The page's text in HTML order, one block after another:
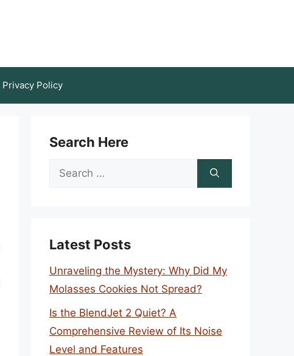
Privacy Policy
Search Here
Search
Latest Posts
Unraveling the Mystery: Why Did My
Molasses Cookies Not Spread?
Is the BlendJet 2 Quiet? A
Comprehensive Review of Its Noise
Level and Features